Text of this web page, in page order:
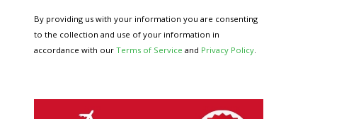
By providing us with your information you are consenting
to the collection and use of your information in
accordance with our Terms of Service and Privacy Policy.